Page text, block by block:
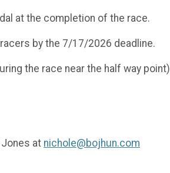
at the completion of the race.
by the 7/17/2026 deadline.
the race near the half way point)
at nichole@bojhun.com